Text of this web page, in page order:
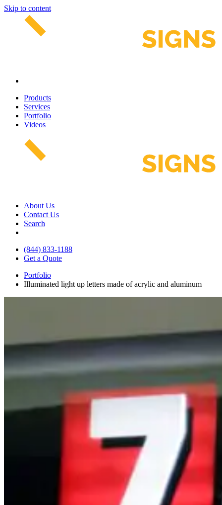
Skip to content
Products
Services
Portfolio
Videos
About Us
Contact Us
Search
(844) 833-1188
Get a Quote
Portfolio
Illuminated light up letters made of acrylic and aluminum